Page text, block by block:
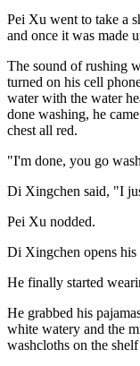
Pei Xu went to take a
and once it was made
The sound of rushing
turned on his cell
water with the water
done washing, he
chest all red.
"I'm done, you go
Di Xingchen said, "I
Pei Xu nodded.
Di Xingchen opens his
He finally started
He grabbed his
white watery and the
washcloths on the